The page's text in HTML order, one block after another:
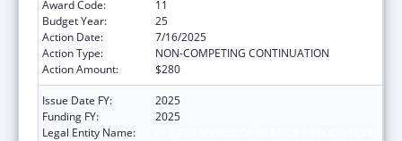
Award Code:
11
Budget Year:
25
Action Date:
7/16/2025
Action Type:
NON-COMPETING CONTINUATION
Action Amount:
$280
Issue Date FY:
2025
Funding FY:
2025
Legal Entity Name: